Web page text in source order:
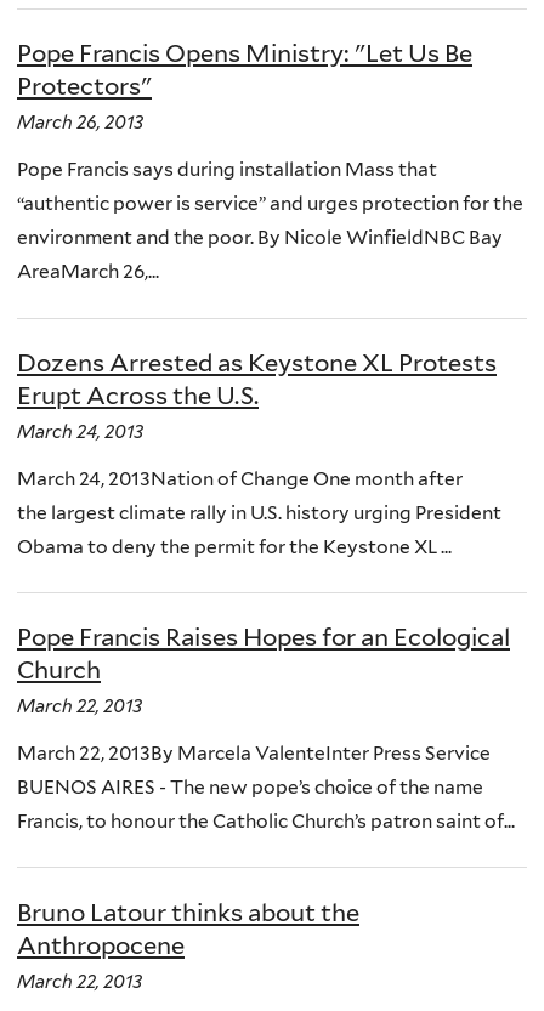
Pope Francis Opens Ministry: "Let Us Be
Protectors"
March 26, 2013
Pope Francis says during installation Mass that
“authentic power is service” and urges protection for the
environment and the poor. By Nicole WinfieldNBC Bay
AreaMarch 26,...
Dozens Arrested as Keystone XL Protests
Erupt Across the U.S.
March 24, 2013
March 24, 2013Nation of Change One month after
the largest climate rally in U.S. history urging President
Obama to deny the permit for the Keystone XL ...
Pope Francis Raises Hopes for an Ecological
Church
March 22, 2013
March 22, 2013By Marcela ValenteInter Press Service
BUENOS AIRES - The new pope’s choice of the name
Francis, to honour the Catholic Church’s patron saint of...
Bruno Latour thinks about the
Anthropocene
March 22, 2013